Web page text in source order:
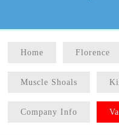
Home Florence
Muscle Shoals
Company Info